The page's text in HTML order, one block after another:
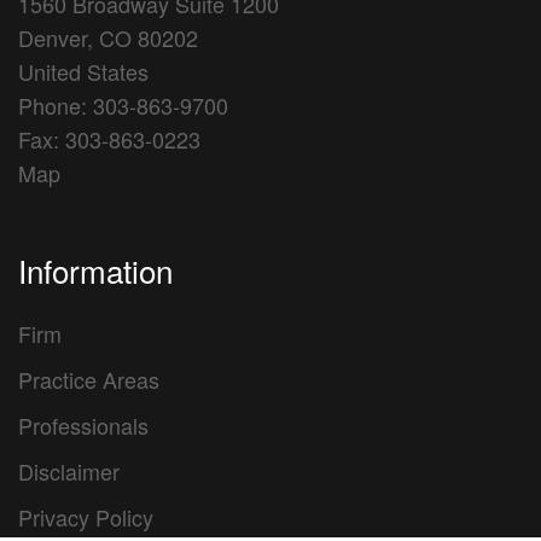
Denver, CO 80202
United States
Phone: 303-863-9700
Fax: 303-863-0223
Map
Information
Firm
Practice Areas
Professionals
Disclaimer
Privacy Policy